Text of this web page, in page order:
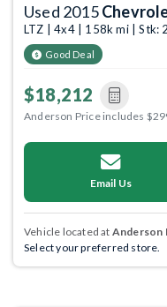
Used 2015
LTZ | 4x4 | 158k mi | Stk:
Good Deal
$18,212
Anderson Price includes
Email Us
Vehicle located at Anderson
Select your preferred store.